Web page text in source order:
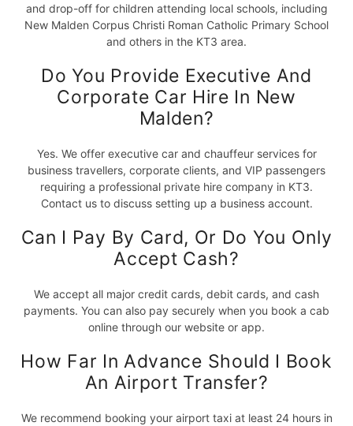
and drop-off for children attending local schools, including
New Malden Corpus Christi Roman Catholic Primary School
and others in the KT3 area.
Do You Provide Executive And
Corporate Car Hire In New
Malden?
Yes. We offer executive car and chauffeur services for
business travellers, corporate clients, and VIP passengers
requiring a professional private hire company in KT3.
Contact us to discuss setting up a business account.
Can I Pay By Card, Or Do You Only
Accept Cash?
We accept all major credit cards, debit cards, and cash
payments. You can also pay securely when you book a cab
online through our website or app.
How Far In Advance Should I Book
An Airport Transfer?
We recommend booking your airport taxi at least 24 hours in